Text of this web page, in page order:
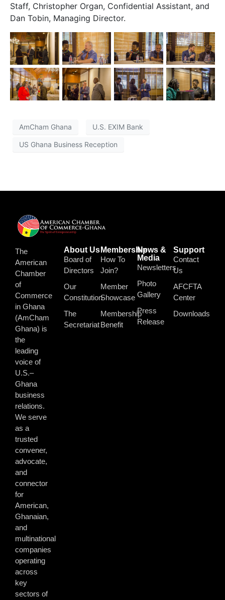
Staff, Christopher Organ, Confidential Assistant, and
Dan Tobin, Managing Director.
AmCham Ghana U.S. EXIM Bank
US Ghana Business Reception
The
American
Chamber
of
Commerce
in Ghana
(AmCham
Ghana) is
the
leading
voice of
U.S.–
Ghana
business
relations.
We serve
as a
trusted
convener,
advocate,
and
connector
for
American,
Ghanaian,
and
multinational
companies
operating
across
key
sectors of
About Us
Board of
Directors
Our
Constitution
The
Secretariat
Membership
How To
Join?
Member
Showcase
Membership
Benefit
News &
Media
Newsletters
Photo
Gallery
Press
Release
Support
Contact
Us
AFCFTA
Center
Downloads